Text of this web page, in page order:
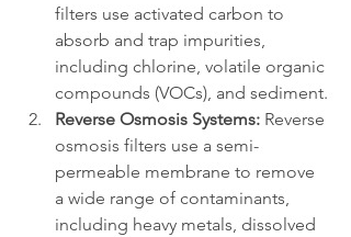
filters use activated carbon to
absorb and trap impurities,
including chlorine, volatile organic
compounds (VOCs), and sediment.
Reverse Osmosis Systems: Reverse
osmosis filters use a semi-
permeable membrane to remove
a wide range of contaminants,
including heavy metals, dissolved